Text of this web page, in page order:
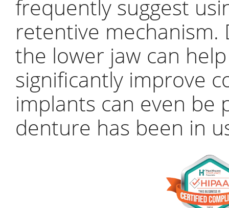
frequently suggest
retentive
the lower jaw can
significantly improve
implants can even be
denture has been in